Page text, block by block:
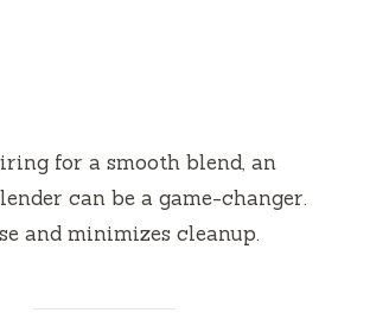
for a smooth blend, an
can be a game-changer.
and minimizes cleanup.